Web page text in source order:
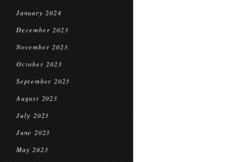
January 2024
December 2023
November 2023
October 2023
September 2023
August 2023
July 2023
June 2023
May 2023